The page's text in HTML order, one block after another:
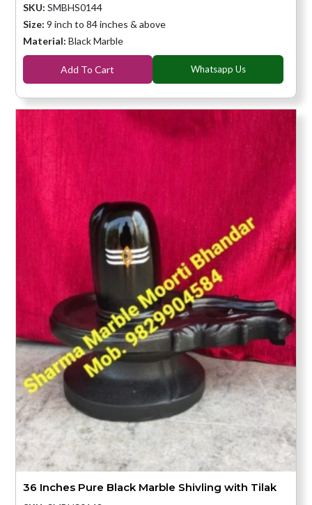
SKU: SMBHS0144
Size: 9 inch to 84 inches & above
Material: Black Marble
Add To Cart Whatsapp Us
36 Inches Pure Black Marble Shivling with Tilak